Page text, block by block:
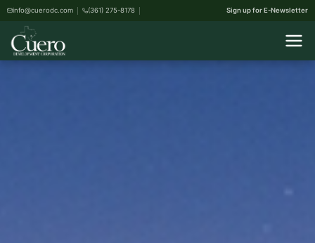
info@cuerodc.com (361) 275-8178 Sign up for E-Newsletter